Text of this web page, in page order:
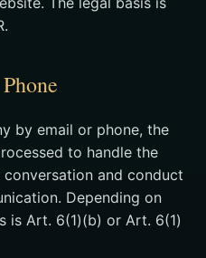
by email or phone, the
to handle the
conversation and conduct
Depending on
is Art. 6(1)(b) or Art. 6(1)